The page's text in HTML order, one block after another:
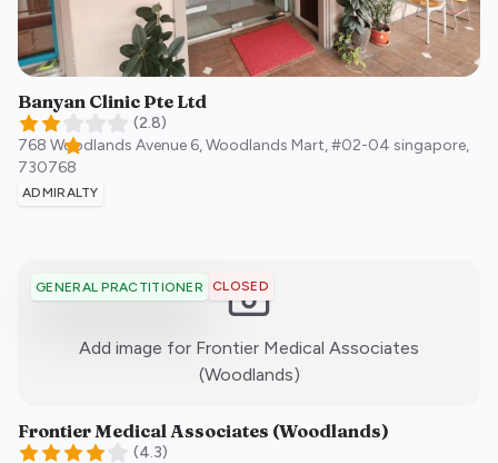
Banyan Clinic Pte Ltd
(2.8)
768 Woodlands Avenue 6, Woodlands Mart, #02-04 singapore,
730768
ADMIRALTY
GENERAL PRACTITIONER CLOSED
Add image for Frontier Medical Associates
(Woodlands):)
Frontier Medical Associates (Woodlands)
(4.3)